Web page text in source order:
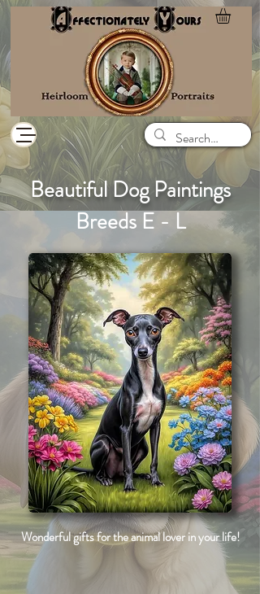
Beautiful Dog Paintings
Breeds E - L
Wonderful gifts for the animal lover in your life!